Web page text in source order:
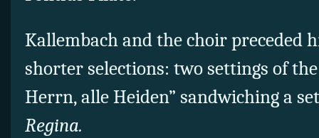
Kallembach and the choir preceded
shorter selections: two settings of
Herrn, alle Heiden” sandwiching a
Regina.